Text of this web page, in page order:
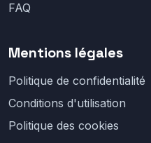
FAQ
Mentions légales
Politique de confidentialité
Conditions d'utilisation
Politique des cookies